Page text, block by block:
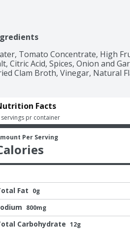
Tomato Concentrate, High
Citric Acid, Spices, Onion and
Clam Broth, Vinegar, Natural
Facts
servings pr container
Per Serving
Fat 0g
800mg
Carbohydrate 12g